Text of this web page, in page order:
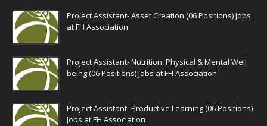
Project Assistant- Asset Creation (06 Positions) Jobs
at FH Association
Project Assistant- Nutrition, Physical & Mental Well
being (06 Positions) Jobs at FH Association
Project Assistant- Productive Learning (06 Positions)
Jobs at FH Association